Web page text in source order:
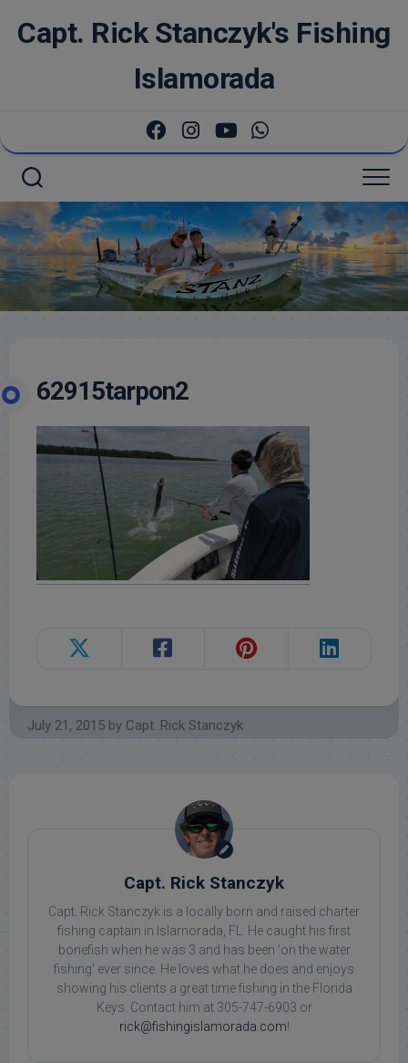
Capt. Rick Stanczyk's Fishing
Islamorada
62915tarpon2
July 21, 2015 by Capt. Rick Stanczyk
Capt. Rick Stanczyk
Capt. Rick Stanczyk is a locally born and raised charter
fishing captain in Islamorada, FL. He caught his first
bonefish when he was 3 and has been 'on the water
fishing' ever since. He loves what he does and enjoys
showing his clients a great time fishing in the Florida
Keys. Contact him at 305-747-6903 or
rick@fishingislamorada.com!